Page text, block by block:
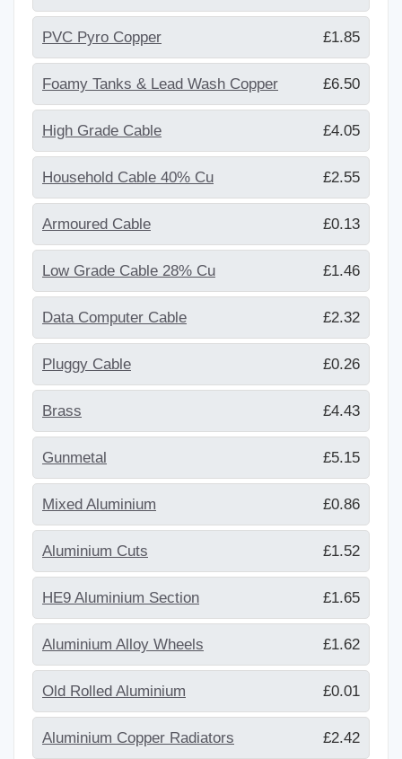
PVC Pyro Copper £1.85
Foamy Tanks & Lead Wash Copper £6.50
High Grade Cable £4.05
Household Cable 40% Cu £2.55
Armoured Cable £0.13
Low Grade Cable 28% Cu £1.46
Data Computer Cable £2.32
Pluggy Cable £0.26
Brass £4.43
Gunmetal £5.15
Mixed Aluminium £0.86
Aluminium Cuts £1.52
HE9 Aluminium Section £1.65
Aluminium Alloy Wheels £1.62
Old Rolled Aluminium £0.01
Aluminium Copper Radiators £2.42